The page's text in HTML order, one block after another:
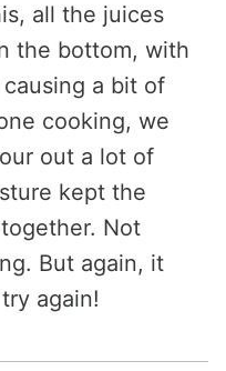
all the juices
the bottom, with
a bit of
cooking, we
out a lot of
kept the
Not
But again, it
again!